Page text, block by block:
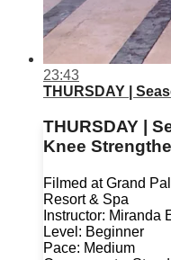
23:43
THURSDAY |
THURSDAY |
Knee
Filmed at Grand
Resort & Spa
Instructor: Miranda
Level: Beginner
Pace: Medium